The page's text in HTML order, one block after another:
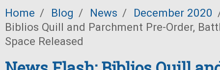
Home / Blog / News / December 2020
Biblios Quill and Parchment Pre-Order,
Space Released